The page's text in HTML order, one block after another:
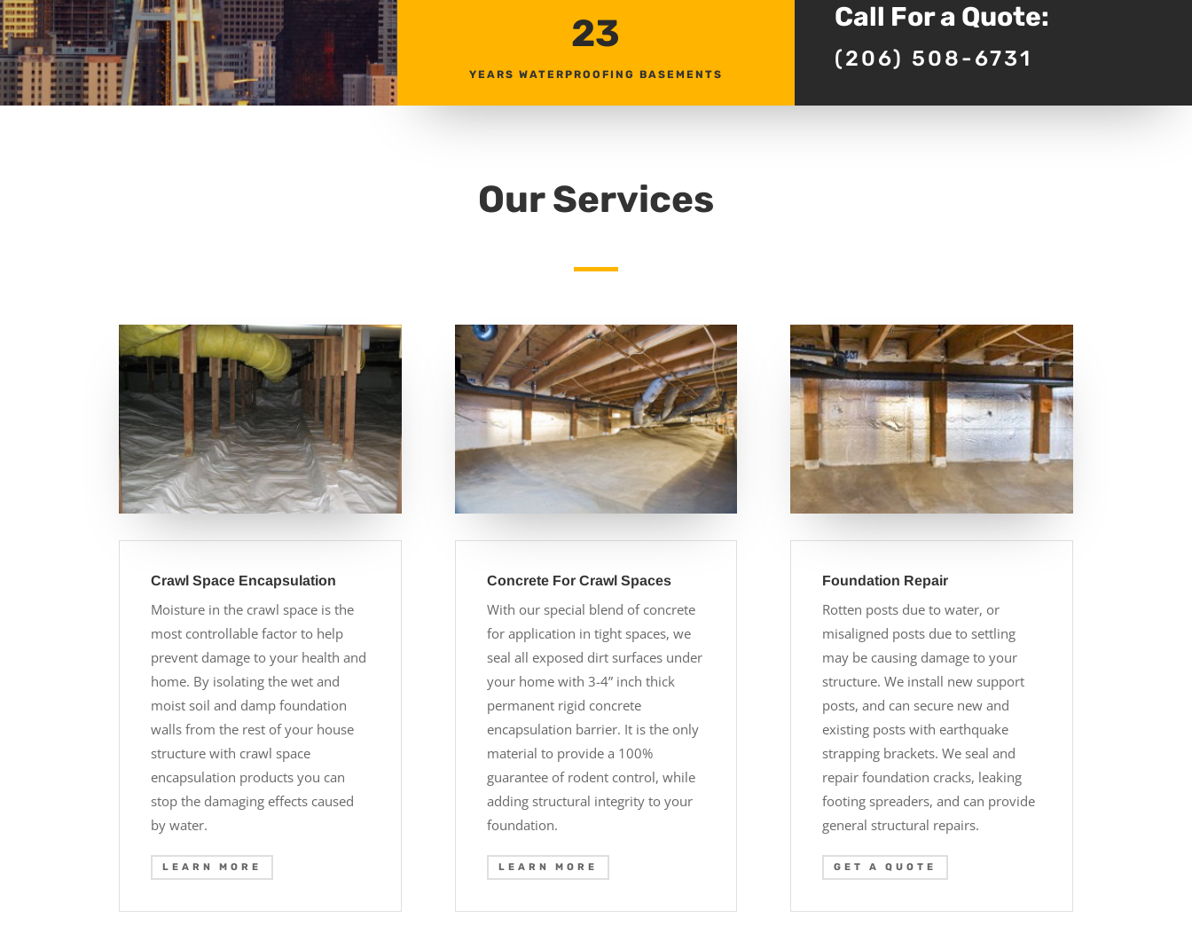
23
YEARS WATERPROOFING BASEMENTS
Call For a Quote:
(206) 508-6731
Our Services
Crawl Space Encapsulation
Moisture in the crawl space is the
most controllable factor to help
prevent damage to your health and
home. By isolating the wet and
moist soil and damp foundation
walls from the rest of your house
structure with crawl space
encapsulation products you can
stop the damaging effects caused
by water.
LEARN MORE
Concrete For Crawl Spaces
With our special blend of concrete
for application in tight spaces, we
seal all exposed dirt surfaces under
your home with 3-4” inch thick
permanent rigid concrete
encapsulation barrier. It is the only
material to provide a 100%
guarantee of rodent control, while
adding structural integrity to your
foundation.
LEARN MORE
Foundation Repair
Rotten posts due to water, or
misaligned posts due to settling
may be causing damage to your
structure. We install new support
posts, and can secure new and
existing posts with earthquake
strapping brackets. We seal and
repair foundation cracks, leaking
footing spreaders, and can provide
general structural repairs.
GET A QUOTE